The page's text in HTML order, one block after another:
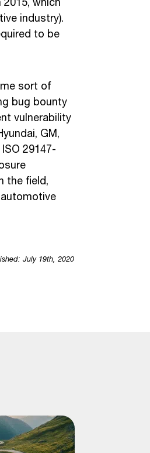
industry).
to be
sort of
bug bounty
vulnerability
GM,
29147-
the field,
July 19th, 2020